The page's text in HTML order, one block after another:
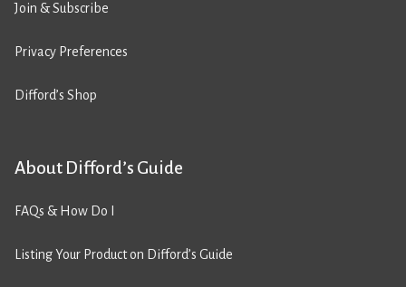
Join & Subscribe
Privacy Preferences
Difford’s Shop
About Difford’s Guide
FAQs & How Do I
Listing Your Product on Difford’s Guide